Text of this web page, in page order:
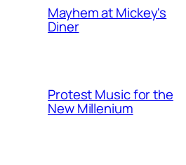
Mayhem at Mickey's
Diner
Protest Music for the
New Millenium